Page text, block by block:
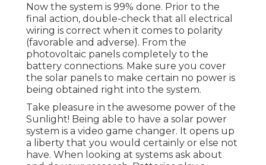
Now the system is 99% done. Prior to the
final action, double-check that all electrical
wiring is correct when it comes to polarity
(favorable and adverse). From the
photovoltaic panels completely to the
battery connections. Make sure you cover
the solar panels to make certain no power is
being obtained right into the system.
Take pleasure in the awesome power of the
Sunlight! Being able to have a solar power
system is a video game changer. It opens up
a liberty that you would certainly or else not
have. When looking at systems ask about